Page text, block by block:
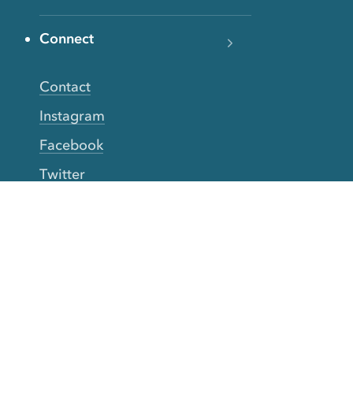
Connect
Contact
Instagram
Facebook
Twitter